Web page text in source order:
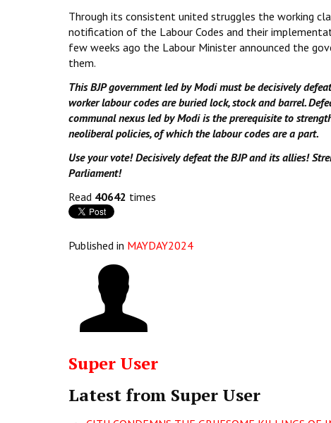
Through its consistent united struggles the working
notification of the Labour Codes and their
few weeks ago the Labour Minister announced the
them.
This BJP government led by Modi must be decisively
worker labour codes are buried lock, stock and barrel.
communal nexus led by Modi is the prerequisite to
neoliberal policies, of which the labour codes are a part.
Use your vote! Decisively defeat the BJP and its allies!
Parliament!
Read 40642 times
Published in MAYDAY2024
Super User
Latest from Super User